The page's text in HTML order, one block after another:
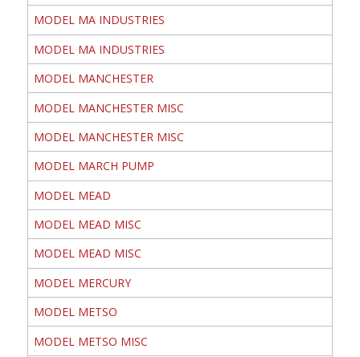
MODEL MA INDUSTRIES
MODEL MA INDUSTRIES
MODEL MANCHESTER
MODEL MANCHESTER MISC
MODEL MANCHESTER MISC
MODEL MARCH PUMP
MODEL MEAD
MODEL MEAD MISC
MODEL MEAD MISC
MODEL MERCURY
MODEL METSO
MODEL METSO MISC